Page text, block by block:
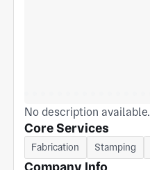
No description available.
Core Services
Fabrication Stamping